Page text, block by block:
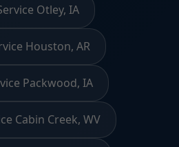
Otley, IA
Houston, AR
Packwood, IA
Cabin Creek, WV